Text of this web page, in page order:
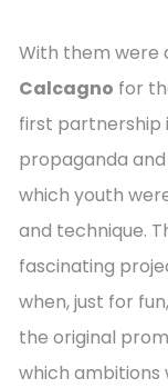
With them were
Calcagno for
first partnership
propaganda
which youth
and technique.
fascinating
when, just for
the original
which ambitions